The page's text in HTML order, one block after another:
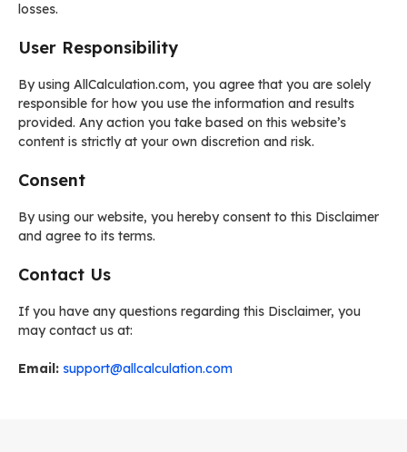
losses.
User Responsibility
By using AllCalculation.com, you agree that you are solely
responsible for how you use the information and results
provided. Any action you take based on this website’s
content is strictly at your own discretion and risk.
Consent
By using our website, you hereby consent to this Disclaimer
and agree to its terms.
Contact Us
If you have any questions regarding this Disclaimer, you
may contact us at:
Email: support@allcalculation.com